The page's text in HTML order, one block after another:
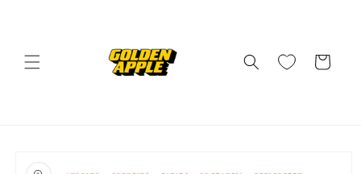
Cart
product